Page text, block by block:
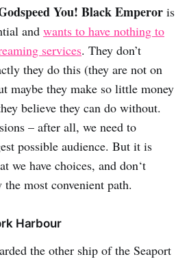
You! Black Emperor is
and wants to have nothing to
services. They don’t
they do this (they are not on
maybe they make so little money
believe they can do without.
– after all, we need to
possible audience. But it is
we have choices, and don‘t
most convenient path.
Harbour
the other ship of the Seaport